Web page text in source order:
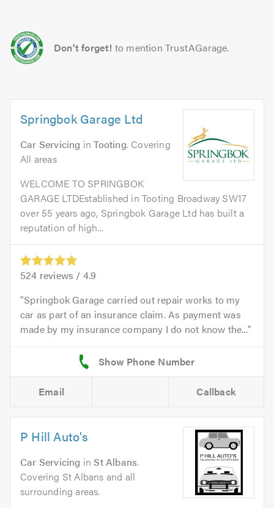
Don't forget! to mention TrustAGarage.
Springbok Garage Ltd
Car Servicing inTooting. Covering
All areas
WELCOME TO SPRINGBOK
GARAGE LTDEstablished in Tooting Broadway SW17
over 55 years ago, Springbok Garage Ltd has built a
reputation of high...
524 reviews / 4.9
Springbok Garage carried out repair works to my
car as part of an insurance claim. As payment was
made by my insurance company I do not know the...
Email Callback
P Hill Auto's
Car Servicing inSt Albans.
Covering St Albans and all
surrounding areas.